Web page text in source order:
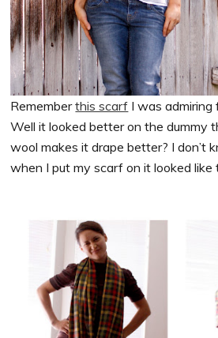
Rememberthis scarf I was admiring
Well it looked better on the dummy
wool makes it drape better? I don’t
when I put my scarf on it looked like